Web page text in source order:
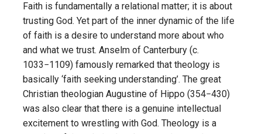
Faith is fundamentally a relational matter; it is about
trusting God. Yet part of the inner dynamic of the life
of faith is a desire to understand more about who
and what we trust. Anselm of Canterbury (c.
1033−1109) famously remarked that theology is
basically ‘faith seeking understanding’. The great
Christian theologian Augustine of Hippo (354−430)
was also clear that there is a genuine intellectual
excitement to wrestling with God. Theology is a